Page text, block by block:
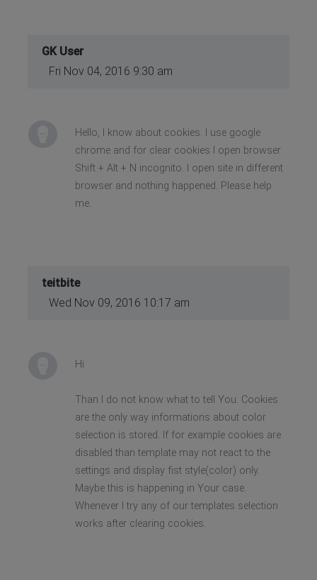
GK User
Fri Nov 04, 2016 9:30 am
Hello, I know about cookies. I use google
chrome and for clear cookies I open browser
Shift + Alt + N incognito. I open site in different
browser and nothing happened. Please help
me.
teitbite
Wed Nov 09, 2016 10:17 am
Hi
Than I do not know what to tell You. Cookies
are the only way informations about color
selection is stored. If for example cookies are
disabled than template may not react to the
settings and display fist style(color) only.
Maybe this is happening in Your case.
Whenever I try any of our templates selection
works after clearing cookies.